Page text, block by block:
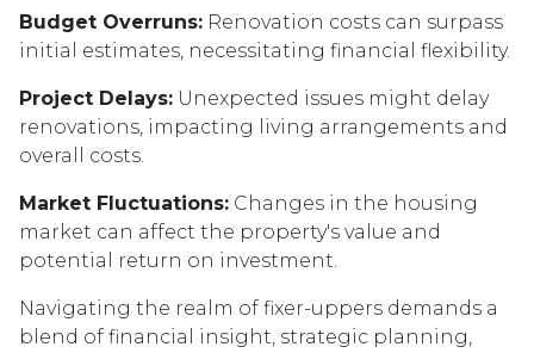
Budget Overruns: Renovation costs can surpass
initial estimates, necessitating financial flexibility.
Project Delays: Unexpected issues might delay
renovations, impacting living arrangements and
overall costs.
Market Fluctuations: Changes in the housing
market can affect the property's value and
potential return on investment.
Navigating the realm of fixer-uppers demands a
blend of financial insight, strategic planning,